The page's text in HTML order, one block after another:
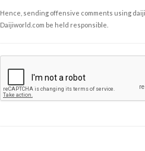
Hence, sending offensive comments using
Daijiworld.com be held responsible.